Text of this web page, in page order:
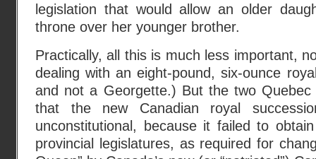
legislation that would allow an older
throne over her younger brother.
Practically, all this is much less important,
dealing with an eight-pound, six-ounce
and not a Georgette.) But the two
that the new Canadian royal
unconstitutional, because it failed to
provincial legislatures, as required for